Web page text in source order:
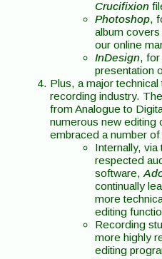
Crucifixion
Photoshop,
album
our online
InDesign, for
presentation
Plus, a major
recording industry.
from Analogue to
numerous new editing
embraced a number
Internally, via
respected
software,
continually
more
editing
Recording
more highly
editing